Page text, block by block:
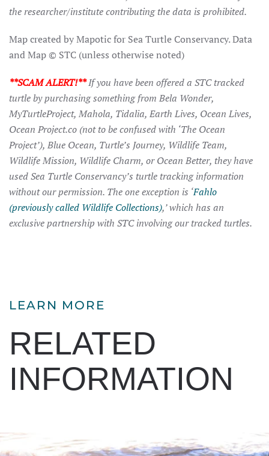
the researcher/institute contributing the data is prohibited.
Map created by Mapotic for Sea Turtle Conservancy. Data
and Map © STC (unless otherwise noted)
**SCAM ALERT!**If you have been offered a STC tracked
turtle by purchasing something from Bela Wonder,
MyTurtleProject, Mahola, Tidalia, Earth Lives, Ocean Lives,
Ocean Project.co (not to be confused with ‘The Ocean
Project’), Blue Ocean, Turtle’s Journey, Wildlife Team,
Wildlife Mission, Wildlife Charm, or Ocean Better, they have
used Sea Turtle Conservancy’s turtle tracking information
without our permission. The one exception is ‘Fahlo
(previously called Wildlife Collections),’ which has an
exclusive partnership with STC involving our tracked turtles.
LEARN MORE
RELATED
INFORMATION